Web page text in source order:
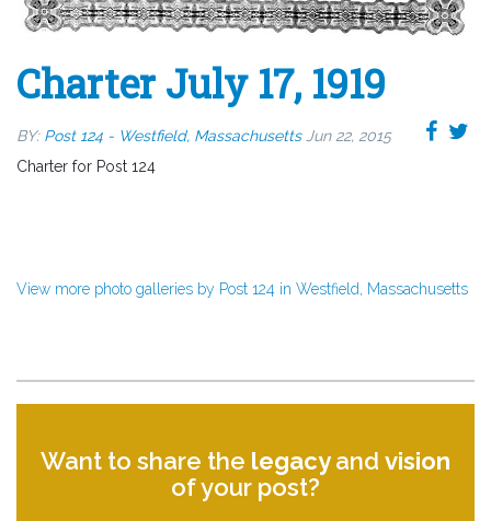
Charter July 17, 1919
BY: Post 124 - Westfield, Massachusetts Jun 22, 2015
Charter for Post 124
View more photo galleries by Post 124 in Westfield, Massachusetts
Want to share the legacyand vision
of your post?